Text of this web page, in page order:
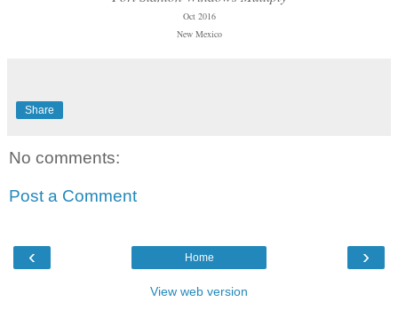
Oct 2016
New Mexico
Share
No comments:
Post a Comment
‹ ›
Home
View web version